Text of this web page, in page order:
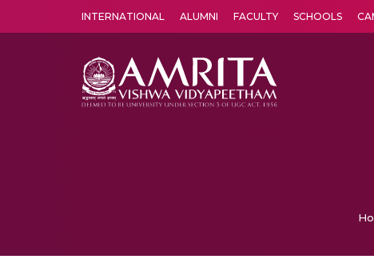
INTERNATIONAL ALUMNI FACULTY SCHOOLS